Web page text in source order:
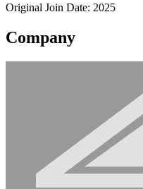
Original Join Date: 2025
Company